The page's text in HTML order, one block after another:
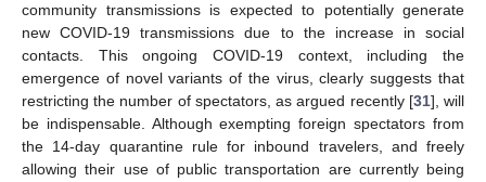
community transmissions is expected to potentially generate
new COVID-19 transmissions due to the increase in social
contacts. This ongoing COVID-19 context, including the
emergence of novel variants of the virus, clearly suggests that
restricting the number of spectators, as argued recently [31], will
be indispensable. Although exempting foreign spectators from
the 14-day quarantine rule for inbound travelers, and freely
allowing their use of public transportation are currently being